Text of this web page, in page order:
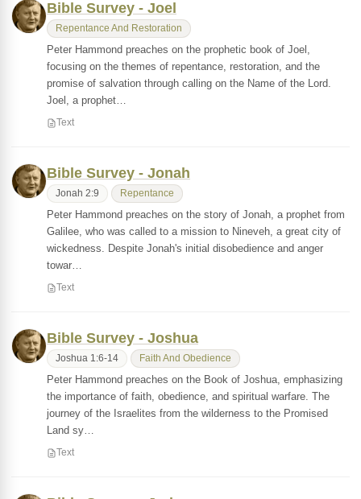
Bible Survey - Joel
Repentance And Restoration
Peter Hammond preaches on the prophetic book of Joel,
focusing on the themes of repentance, restoration, and the
promise of salvation through calling on the Name of the Lord.
Joel, a prophet…
Text
Bible Survey - Jonah
Jonah 2:9 Repentance
Peter Hammond preaches on the story of Jonah, a prophet from
Galilee, who was called to a mission to Nineveh, a great city of
wickedness. Despite Jonah's initial disobedience and anger
towar…
Text
Bible Survey - Joshua
Joshua 1:6-14 Faith And Obedience
Peter Hammond preaches on the Book of Joshua, emphasizing
the importance of faith, obedience, and spiritual warfare. The
journey of the Israelites from the wilderness to the Promised
Land sy…
Text